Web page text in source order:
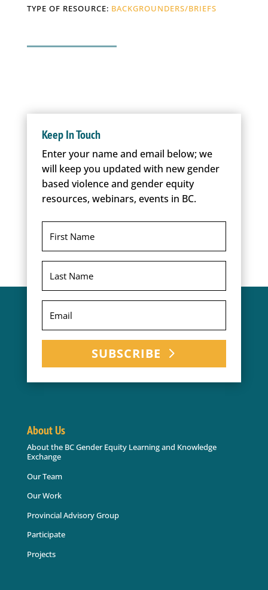
TYPE OF RESOURCE: BACKGROUNDERS/BRIEFS
Keep In Touch
Enter your name and email below; we
will keep you updated with new gender
based violence and gender equity
resources, webinars, events in BC.
SUBSCRIBE
About Us
About the BC Gender Equity Learning and Knowledge
Exchange
Our Team
Our Work
Provincial Advisory Group
Participate
Projects